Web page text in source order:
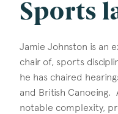
Sports
Jamie Johnston is an
chair of, sports
he has chaired
and British Canoeing.
notable complexity,